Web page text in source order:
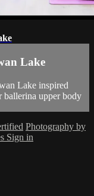
Lake
Lake inspired
ballerina upper body
Photography by
Sign in